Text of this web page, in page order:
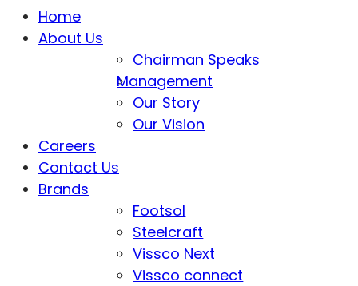
Home
About Us
Chairman Speaks
Management
Our Story
Our Vision
Careers
Contact Us
Brands
Footsol
Steelcraft
Vissco Next
Vissco connect